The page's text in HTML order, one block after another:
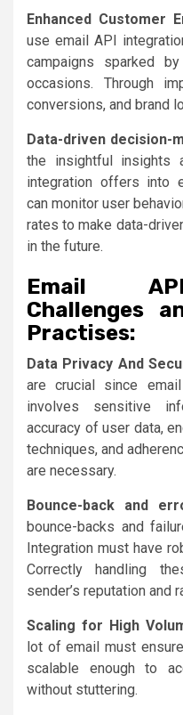
Enhanced Customer
use email API
campaigns sparked
occasions. Through
conversions, and brand
Data-driven decision-
the insightful insights
integration offers into
can monitor user
rates to make data-
in the future.
Email
Challenges
Practises:
Data Privacy And
are crucial since
involves sensitive
accuracy of user data,
techniques, and
are necessary.
Bounce-back and
bounce-backs and
Integration must have
Correctly handling
sender’s reputation and
Scaling for High
lot of email must
scalable enough to
without stuttering.